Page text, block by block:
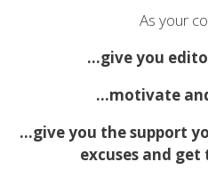
As your
...give you
...motivate
...give you the support
excuses and